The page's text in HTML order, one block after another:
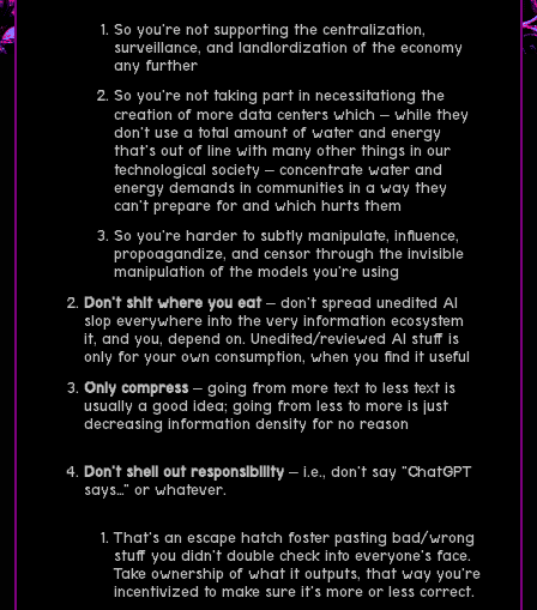
So you're not supporting the centralization,
surveillance, and landlordization of the economy
any further
So you're not taking part in necessitationg the
creation of more data centers which – while they
don't use a total amount of water and energy
that's out of line with many other things in our
technological society – concentrate water and
energy demands in communities in a way they
can't prepare for and which hurts them
So you're harder to subtly manipulate, influence,
propoagandize, and censor through the invisible
manipulation of the models you're using
Don't shit where you eat– don't spread unedited AI
slop everywhere into the very information ecosystem
it, and you, depend on. Unedited/reviewed AI stuff is
only for your own consumption, when you find it useful
Only compress – going from more text to less text is
usually a good idea; going from less to more is just
decreasing information density for no reason
Don't shell out responsibility – i.e., don't say "ChatGPT
says…" or whatever.
That's an escape hatch foster pasting bad/wrong
stuff you didn't double check into everyone's face.
Take ownership of what it outputs, that way you're
incentivized to make sure it's more or less correct.